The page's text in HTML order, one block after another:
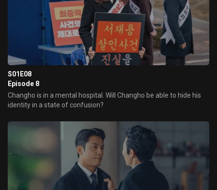
S01E08
Episode 8
Changho is in a mental hospital. Will Changho be able to hide his
identity in a state of confusion?